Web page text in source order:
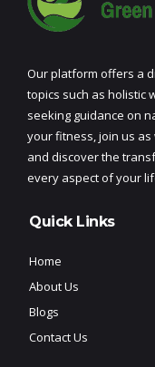
Our platform offers a
topics such as holistic
seeking guidance on
your fitness, join us
and discover the
every aspect of your
Quick Links
Home
About Us
Blogs
Contact Us